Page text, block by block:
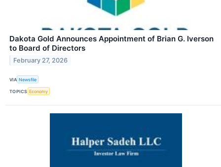
Dakota Gold Announces Appointment of Brian G. Iverson
to Board of Directors
February 27, 2026
VIA Newsfile
TOPICS Economy